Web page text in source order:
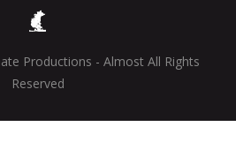
Productions - Almost All Rights
Reserved